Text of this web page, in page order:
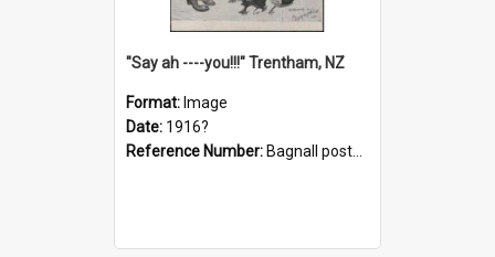
"Say ah ----you!!!" Trentham, NZ
Format: Image
Date: 1916?
Reference Number: Bagnall postcard collection